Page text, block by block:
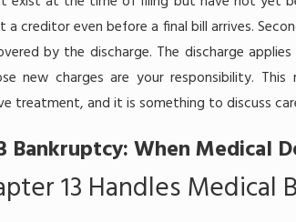
creditor even before a final bill arrives.
by the discharge. The discharge
new charges are your responsibility.
treatment, and it is something to discuss
Bankruptcy: When Medical
13 Handles Medical